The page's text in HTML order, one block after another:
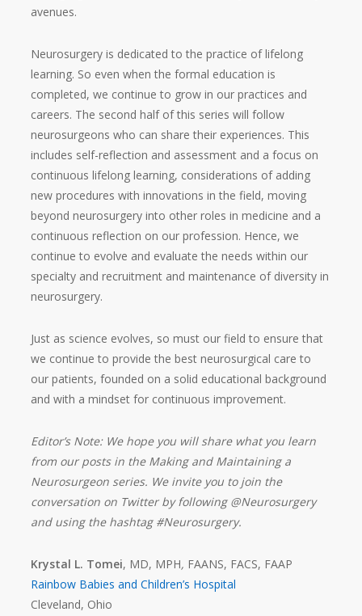
avenues.
Neurosurgery is dedicated to the practice of lifelong
learning. So even when the formal education is
completed, we continue to grow in our practices and
careers. The second half of this series will follow
neurosurgeons who can share their experiences. This
includes self-reflection and assessment and a focus on
continuous lifelong learning, considerations of adding
new procedures with innovations in the field, moving
beyond neurosurgery into other roles in medicine and a
continuous reflection on our profession. Hence, we
continue to evolve and evaluate the needs within our
specialty and recruitment and maintenance of diversity in
neurosurgery.
Just as science evolves, so must our field to ensure that
we continue to provide the best neurosurgical care to
our patients, founded on a solid educational background
and with a mindset for continuous improvement.
Editor’s Note: We hope you will share what you learn
from our posts in the Making and Maintaining a
Neurosurgeon series. We invite you to join the
conversation on Twitter by following @Neurosurgery
and using the hashtag #Neurosurgery.
Krystal L. Tomei, MD, MPH, FAANS, FACS, FAAP
Rainbow Babies and Children’s Hospital
Cleveland, Ohio